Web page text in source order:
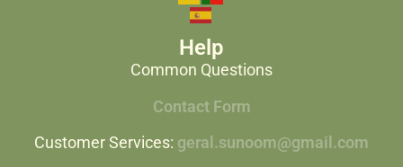
Help
Common Questions
Contact Form
Customer Services: geral.sunoom@gmail.com